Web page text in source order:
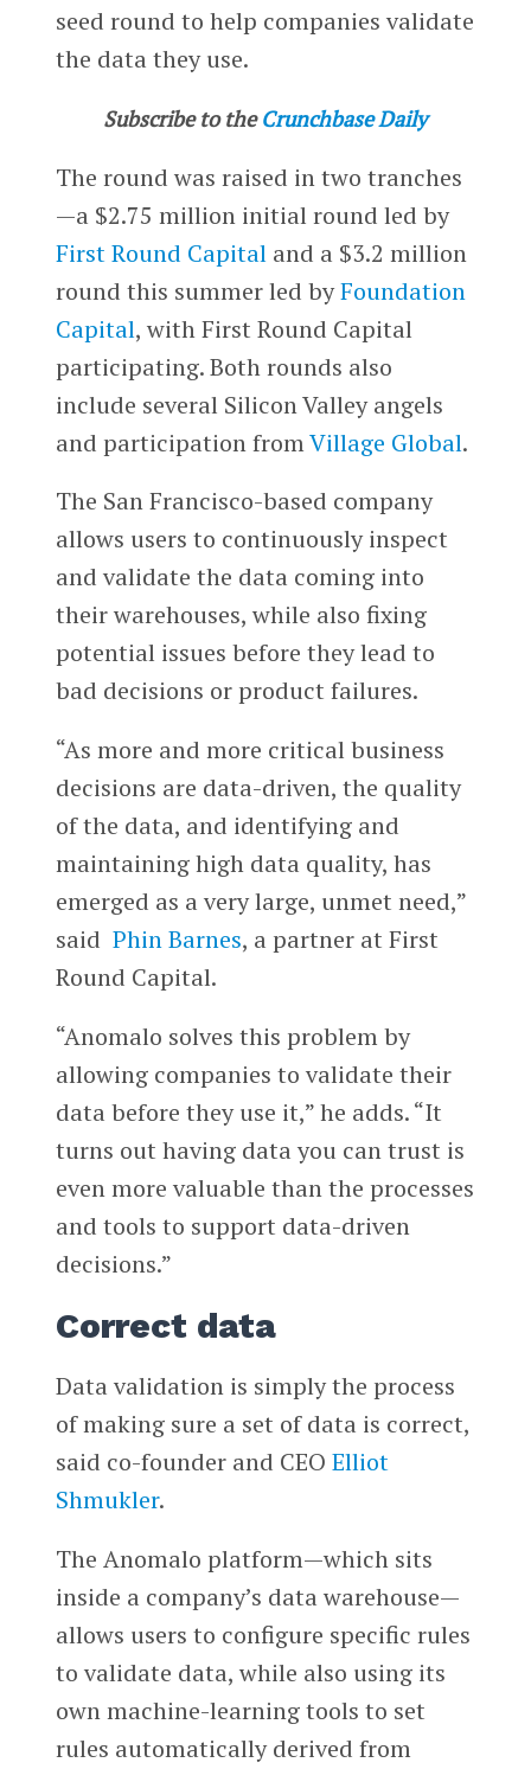
seed round to help companies validate
the data they use.
Subscribe to the Crunchbase Daily
The round was raised in two tranches
—a $2.75 million initial round led by
First Round Capitaland a $3.2 million
round this summer led byFoundation
Capital, with First Round Capital
participating. Both rounds also
include several Silicon Valley angels
and participation fromVillage Global.
The San Francisco-based company
allows users to continuously inspect
and validate the data coming into
their warehouses, while also fixing
potential issues before they lead to
bad decisions or product failures.
“As more and more critical business
decisions are data-driven, the quality
of the data, and identifying and
maintaining high data quality, has
emerged as a very large, unmet need,”
said Phin Barnes, a partner at First
Round Capital.
“Anomalo solves this problem by
allowing companies to validate their
data before they use it,” he adds. “It
turns out having data you can trust is
even more valuable than the processes
and tools to support data-driven
decisions.”
Correct data
Data validation is simply the process
of making sure a set of data is correct,
said co-founder and CEO Elliot
Shmukler.
The Anomalo platform—which sits
inside a company’s data warehouse—
allows users to configure specific rules
to validate data, while also using its
own machine-learning tools to set
rules automatically derived from